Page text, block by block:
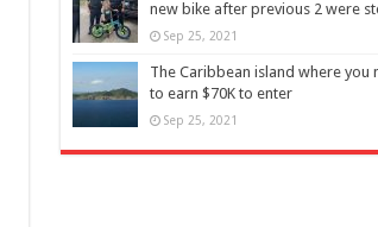
new bike after previous 2 were
Sep 25, 2021
The Caribbean island where you
to earn $70K to enter
Sep 25, 2021